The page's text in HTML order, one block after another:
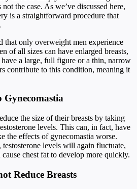
the case. As we’ve discussed here,
is a straightforward procedure that
that only overweight men experience
of all sizes can have enlarged breasts,
a large, full figure or a thin, narrow
contribute to this condition, meaning it
Gynecomastia
the size of their breasts by taking
levels. This can, in fact, have
the effects of gynecomastia worse.
levels will again fluctuate,
cause chest fat to develop more quickly.
Reduce Breasts